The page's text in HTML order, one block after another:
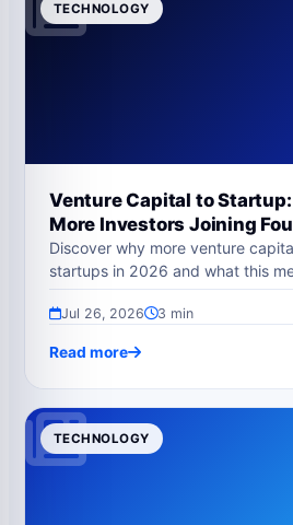
TECHNOLOGY
Venture Capital to
More Investors Joining
Discover why more venture
startups in 2026 and what this
Jul 26, 2026 3 min
Read more
TECHNOLOGY